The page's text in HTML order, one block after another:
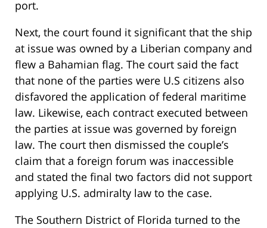
port.
Next, the court found it significant that the ship
at issue was owned by a Liberian company and
flew a Bahamian flag. The court said the fact
that none of the parties were U.S citizens also
disfavored the application of federal maritime
law. Likewise, each contract executed between
the parties at issue was governed by foreign
law. The court then dismissed the couple’s
claim that a foreign forum was inaccessible
and stated the final two factors did not support
applying U.S. admiralty law to the case.
The Southern District of Florida turned to the